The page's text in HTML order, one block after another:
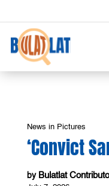
News in Pictures
‘Convict
by Bulatlat